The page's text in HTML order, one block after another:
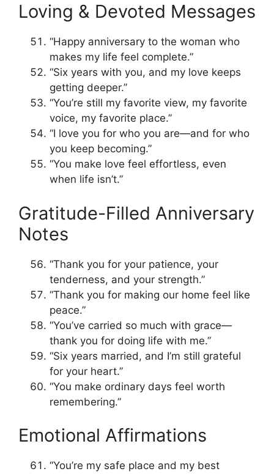
Loving & Devoted Messages
“Happy anniversary to the woman who
makes my life feel complete.”
“Six years with you, and my love keeps
getting deeper.”
“You’re still my favorite view, my favorite
voice, my favorite place.”
“I love you for who you are—and for who
you keep becoming.”
“You make love feel effortless, even
when life isn’t.”
Gratitude-Filled Anniversary
Notes
“Thank you for your patience, your
tenderness, and your strength.”
“Thank you for making our home feel like
peace.”
“You’ve carried so much with grace—
thank you for doing life with me.”
“Six years married, and I’m still grateful
for your heart.”
“You make ordinary days feel worth
remembering.”
Emotional Affirmations
“You’re my safe place and my best